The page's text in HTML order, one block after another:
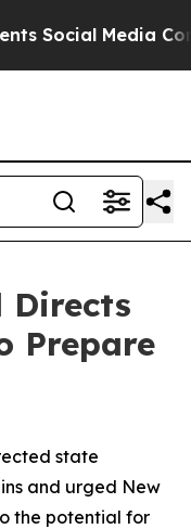
Media Controls for
Directs
Prepare
state
and urged New
the potential for